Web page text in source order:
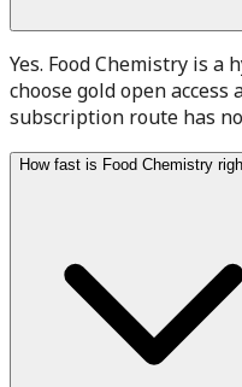
Yes. Food Chemistry is
choose gold open access
subscription route has
How fast is Food Chemistry